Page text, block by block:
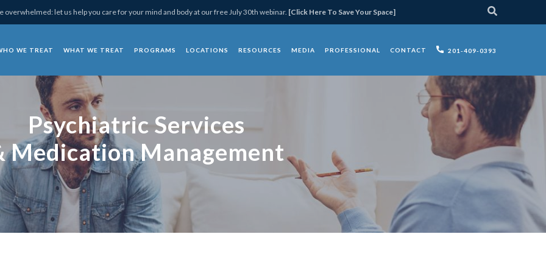
overwhelmed: let us help you care for your mind and body at our free July 30th webinar. [Click Here To Save Your Space]
WE TREAT WHAT WE TREAT PROGRAMS LOCATIONS RESOURCES MEDIA PROFESSIONAL CONTACT 201-409-0393
Psychiatric Services
Medication Management